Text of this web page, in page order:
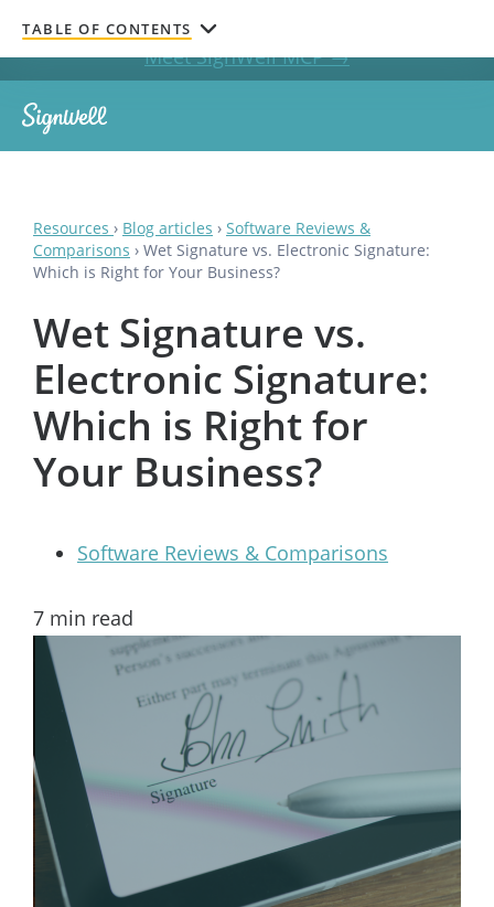
Get documents signed without leaving your AI chat.
Meet SignWell MCP →
Resources › Blog articles › Software Reviews &
Comparisons › Wet Signature vs. Electronic Signature:
Which is Right for Your Business?
Wet Signature vs.
Electronic Signature:
Which is Right for
Your Business?
Software Reviews & Comparisons
7 min read
TABLE OF CONTENTS